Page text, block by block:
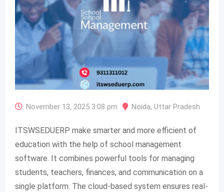
November 13, 2025 3:08 pm Noida, Uttar Pradesh
ITSWSEDUERP make smarter and more efficient of
education with the help of school management
software. It combines powerful tools for managing
students, teachers, finances, and communication on a
single platform. The cloud-based system ensures real-